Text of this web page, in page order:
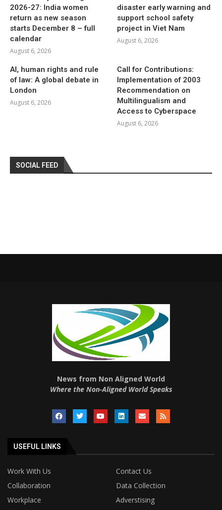
2026-27: India women
return as new season
starts December 8 – full
calendar
August 6, 2026
disaster early warning and
support school safety
project in Viet Nam
August 6, 2026
AI, human rights and rule
of law: A global debate in
London
August 6, 2026
Call for Contributions:
Implementation of 2003
Recommendation on
Multilingualism and
Access to Cyberspace
August 6, 2026
SOCIAL FEED
News from Non Aligned World
Where the Non-Aligned World Speaks
USEFUL LINKS
Work With Us
Contact Us
Collaboration
Data Collection
Workplace
Adverstising